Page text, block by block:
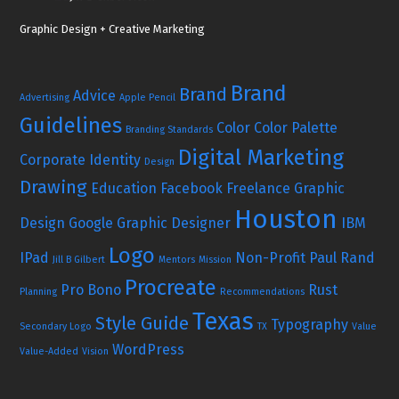
Graphic Design + Creative Marketing
Advertising Advice Apple Pencil Brand Brand
Guidelines Branding Standards Color Color Palette
Corporate Identity Design Digital Marketing
Drawing Education Facebook Freelance Graphic
Design Google Graphic Designer Houston IBM
IPad Jill B Gilbert Logo Mentors Mission Non-Profit Paul Rand
Planning Pro Bono Procreate Recommendations Rust
Secondary Logo Style Guide Texas TX Typography Value
Value-Added Vision WordPress